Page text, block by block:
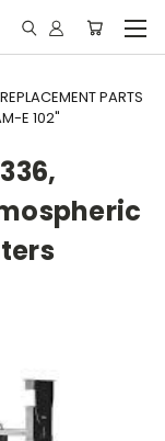
PARTS
E 102"